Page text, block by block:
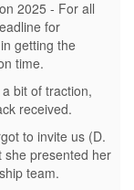
2025 - For all
for
getting the
time.
bit of traction,
received.
to invite us (D.
she presented her
team.